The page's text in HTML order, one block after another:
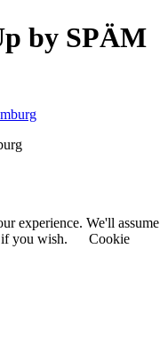
by SPÄM
experience. We'll assume
you wish.
Cookie